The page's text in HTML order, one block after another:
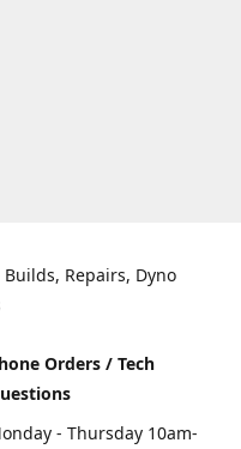
Repairs, Dyno
Orders / Tech
- Thursday 10am-